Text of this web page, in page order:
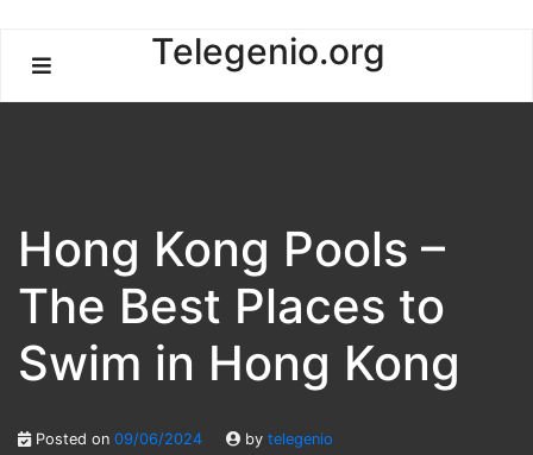
content
Telegenio.org
Hong Kong Pools –
The Best Places to
Swim in Hong Kong
Posted on 09/06/2024 by telegenio